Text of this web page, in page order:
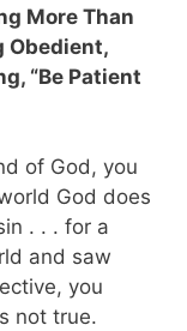
More Than
Obedient,
“Be Patient
of God, you
God does
. . . for a
and saw
you
not true.